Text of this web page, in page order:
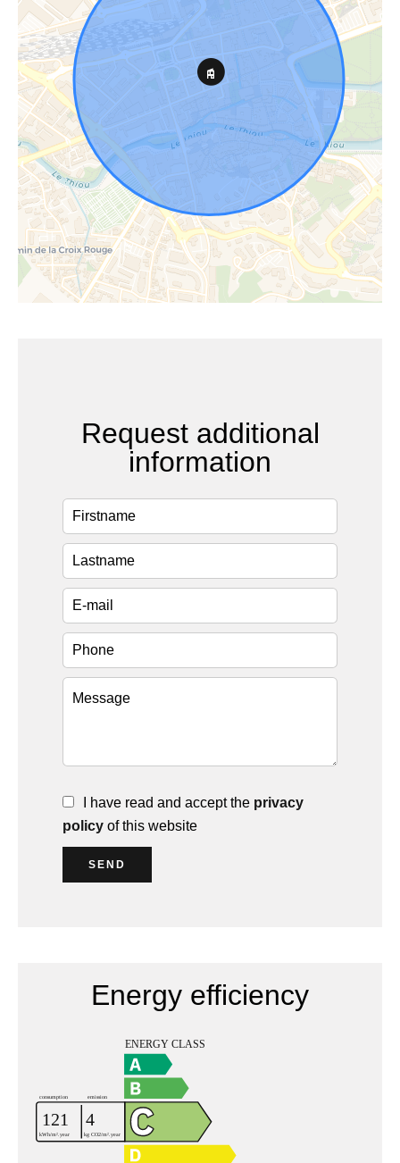
Request additional
information
I have read and accept the privacy
policy of this website
SEND
Energy efficiency